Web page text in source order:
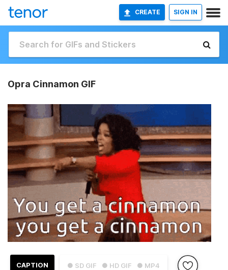
CREATE SIGN IN
Opra Cinnamon GIF
● SD GIF ● HD GIF ● MP4
CAPTION